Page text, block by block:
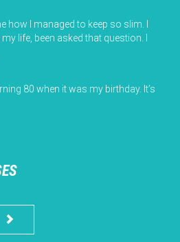
how I managed to keep so slim. I
life, been asked that question. I
80 when it was my birthday. It’s
